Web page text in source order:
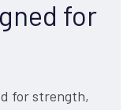
for
for strength,